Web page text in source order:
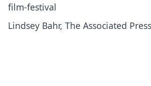
film-festival
Lindsey Bahr, The Associated Press